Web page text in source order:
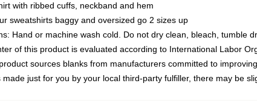
with ribbed cuffs, neckband and hem
sweatshirts baggy and oversized go 2 sizes up
Hand or machine wash cold. Do not dry clean, bleach, tumble
of this product is evaluated according to International Labor
sources blanks from manufacturers committed to
made just for you by your local third-party fulfiller, there may be